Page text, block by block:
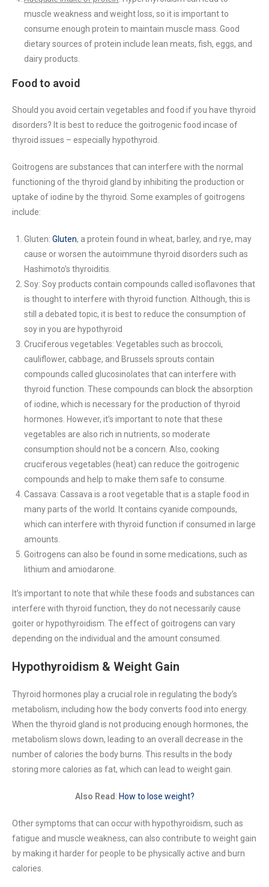
muscle weakness and weight loss, so it is important to
consume enough protein to maintain muscle mass. Good
dietary sources of protein include lean meats, fish, eggs, and
dairy products.
Food to avoid
Should you avoid certain vegetables and food if you have thyroid
disorders? It is best to reduce the goitrogenic food incase of
thyroid issues – especially hypothyroid.
Goitrogens are substances that can interfere with the normal
functioning of the thyroid gland by inhibiting the production or
uptake of iodine by the thyroid. Some examples of goitrogens
include:
Gluten: Gluten, a protein found in wheat, barley, and rye, may
cause or worsen the autoimmune thyroid disorders such as
Hashimoto’s thyroiditis.
Soy: Soy products contain compounds called isoflavones that
is thought to interfere with thyroid function. Although, this is
still a debated topic, it is best to reduce the consumption of
soy in you are hypothyroid
Cruciferous vegetables: Vegetables such as broccoli,
cauliflower, cabbage, and Brussels sprouts contain
compounds called glucosinolates that can interfere with
thyroid function. These compounds can block the absorption
of iodine, which is necessary for the production of thyroid
hormones. However, it’s important to note that these
vegetables are also rich in nutrients, so moderate
consumption should not be a concern. Also, cooking
cruciferous vegetables (heat) can reduce the goitrogenic
compounds and help to make them safe to consume.
Cassava: Cassava is a root vegetable that is a staple food in
many parts of the world. It contains cyanide compounds,
which can interfere with thyroid function if consumed in large
amounts.
Goitrogens can also be found in some medications, such as
lithium and amiodarone.
It’s important to note that while these foods and substances can
interfere with thyroid function, they do not necessarily cause
goiter or hypothyroidism. The effect of goitrogens can vary
depending on the individual and the amount consumed.
Hypothyroidism & Weight Gain
Thyroid hormones play a crucial role in regulating the body’s
metabolism, including how the body converts food into energy.
When the thyroid gland is not producing enough hormones, the
metabolism slows down, leading to an overall decrease in the
number of calories the body burns. This results in the body
storing more calories as fat, which can lead to weight gain.
Also Read : How to lose weight?
Other symptoms that can occur with hypothyroidism, such as
fatigue and muscle weakness, can also contribute to weight gain
by making it harder for people to be physically active and burn
calories.